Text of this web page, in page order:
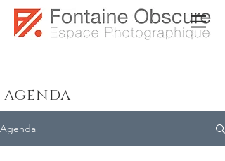
AGENDA
Agenda